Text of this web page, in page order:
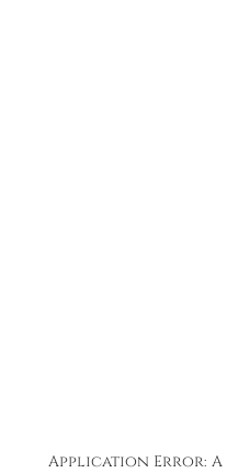
Application Error: A